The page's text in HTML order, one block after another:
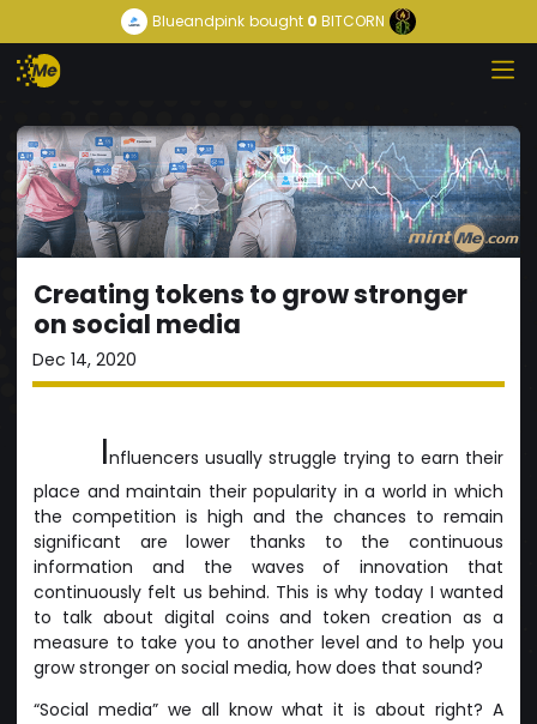
Blueandpink bought 0 BITCORN
Creating tokens to grow stronger
on social media
Dec 14, 2020
Influencers usually struggle trying to earn their
place and maintain their popularity in a world in which
the competition is high and the chances to remain
significant are lower thanks to the continuous
information and the waves of innovation that
continuously felt us behind. This is why today I wanted
to talk about digital coins and token creation as a
measure to take you to another level and to help you
grow stronger on social media, how does that sound?
“Social media” we all know what it is about right? A